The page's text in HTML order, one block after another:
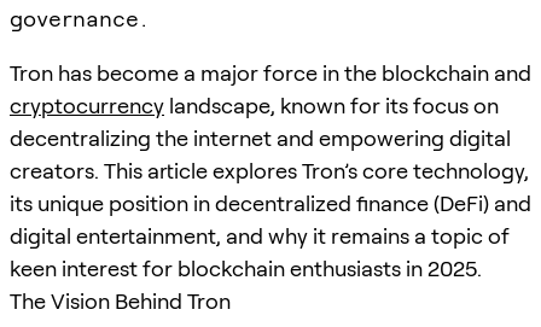
governance.
Tron has become a major force in the blockchain and
cryptocurrency landscape, known for its focus on
decentralizing the internet and empowering digital
creators. This article explores Tron’s core technology,
its unique position in decentralized finance (DeFi) and
digital entertainment, and why it remains a topic of
keen interest for blockchain enthusiasts in 2025.
The Vision Behind Tron